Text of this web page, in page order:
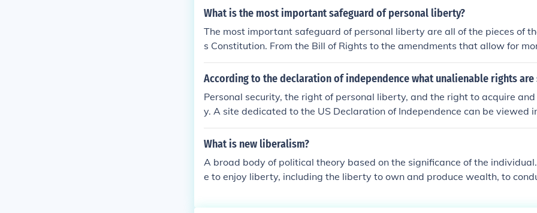
What is the most important safeguard of personal liberty?
The most important safeguard of personal liberty are all of the pieces of
s Constitution. From the Bill of Rights to the amendments that allow for
joy basic rights.
According to the declaration of independence what unalienable rights are
Personal security, the right of personal liberty, and the right to acquire
y. A site dedicated to the US Declaration of Independence can be viewed
nks.
What is new liberalism?
A broad body of political theory based on the significance of the
e to enjoy liberty, including the liberty to own and produce wealth, to
n public as freely as is consistent with the avoidance of harm to others.